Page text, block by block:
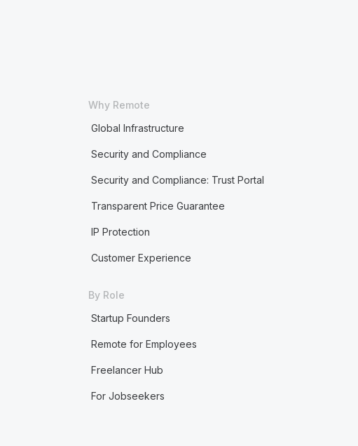
Why Remote
Global Infrastructure
Security and Compliance
Security and Compliance: Trust Portal
Transparent Price Guarantee
IP Protection
Customer Experience
By Role
Startup Founders
Remote for Employees
Freelancer Hub
For Jobseekers